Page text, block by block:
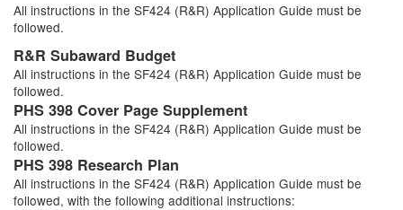
All instructions in the SF424 (R&R) Application Guide must be
followed.
R&R Subaward Budget
All instructions in the SF424 (R&R) Application Guide must be
followed.
PHS 398 Cover Page Supplement
All instructions in the SF424 (R&R) Application Guide must be
followed.
PHS 398 Research Plan
All instructions in the SF424 (R&R) Application Guide must be
followed, with the following additional instructions: